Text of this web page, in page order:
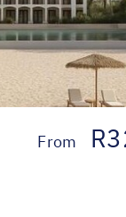
From